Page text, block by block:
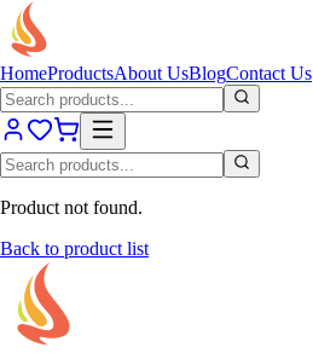
HomeProductsAbout UsBlogContact Us
Product not found.
Back to product list